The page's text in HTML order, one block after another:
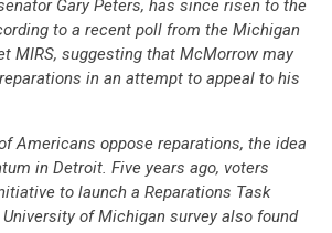
CONTRIBUTE
CENTER
Gary Peters, has since risen to the
to a recent poll from the Michigan
MIRS, suggesting that McMorrow may
in an attempt to appeal to his
Americans oppose reparations, the idea
in Detroit. Five years ago, voters
to launch a Reparations Task
of Michigan survey also found